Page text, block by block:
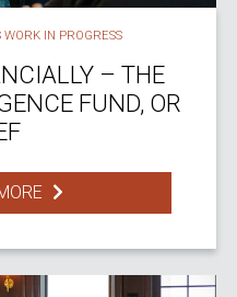
IN PROGRESS
– THE
FUND, OR